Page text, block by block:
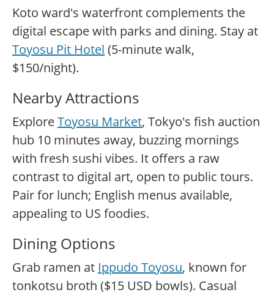
Koto ward's waterfront complements the
digital escape with parks and dining. Stay at
Toyosu Pit Hotel (5-minute walk,
$150/night).
Nearby Attractions
ExploreToyosu Market, Tokyo's fish auction
hub 10 minutes away, buzzing mornings
with fresh sushi vibes. It offers a raw
contrast to digital art, open to public tours.
Pair for lunch; English menus available,
appealing to US foodies.
Dining Options
Grab ramen at Ippudo Toyosu, known for
tonkotsu broth ($15 USD bowls). Casual